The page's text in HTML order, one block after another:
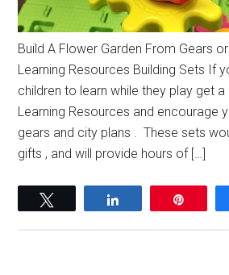
Build A Flower Garden From Gears
Learning Resources Building Sets If
children to learn while they play get
Learning Resources and encourage
gears and city plans . These sets
gifts , and will provide hours of […]